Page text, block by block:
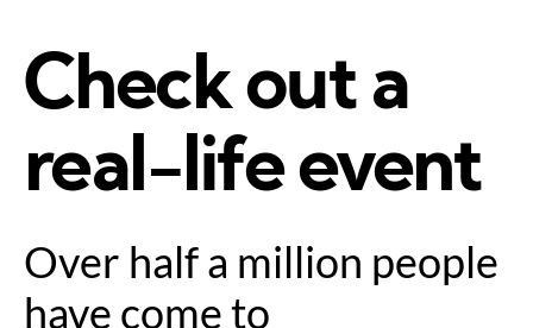
Check out a
real-life event
Over half a million people
have come to